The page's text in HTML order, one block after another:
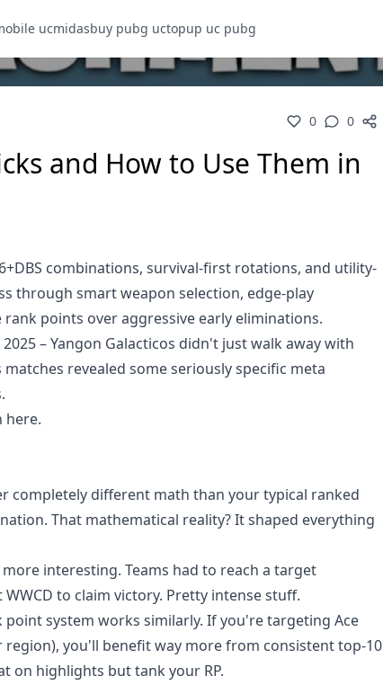
ucmidasbuy pubg uctopup uc pubg
0 0
and How to Use Them in
combinations, survival-first rotations, and utility-
through smart weapon selection, edge-play
points over aggressive early eliminations.
– Yangon Galacticos didn't just walk away with
revealed some seriously specific meta
here.
completely different math than your typical ranked
That mathematical reality? It shaped everything
interesting. Teams had to reach a target
to claim victory. Pretty intense stuff.
system works similarly. If you're targeting Ace
you'll benefit way more from consistent top-10
on highlights but tank your RP.